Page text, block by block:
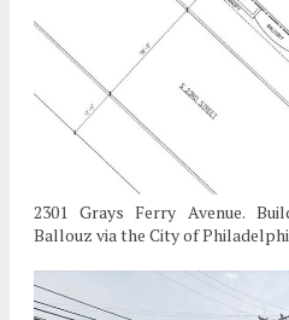
2301 Grays Ferry Avenue.
Ballouz via the City of